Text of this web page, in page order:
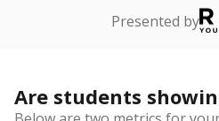
Presented by
Are students